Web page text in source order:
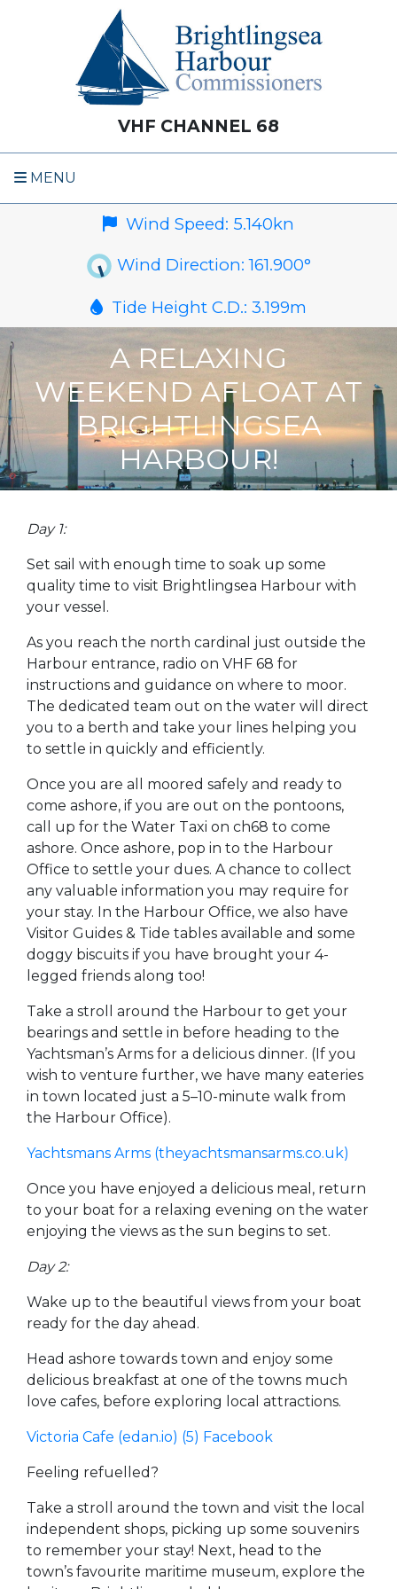
VHF CHANNEL 68
MENU
Wind Speed: 5.140kn
Wind Direction:161.900°
Tide Height C.D.: 3.199m
A RELAXING
WEEKEND AFLOAT AT
BRIGHTLINGSEA
HARBOUR!
Day 1:
Set sail with enough time to soak up some
quality time to visit Brightlingsea Harbour with
your vessel.
As you reach the north cardinal just outside the
Harbour entrance, radio on VHF 68 for
instructions and guidance on where to moor.
The dedicated team out on the water will direct
you to a berth and take your lines helping you
to settle in quickly and efficiently.
Once you are all moored safely and ready to
come ashore, if you are out on the pontoons,
call up for the Water Taxi on ch68 to come
ashore. Once ashore, pop in to the Harbour
Office to settle your dues. A chance to collect
any valuable information you may require for
your stay. In the Harbour Office, we also have
Visitor Guides & Tide tables available and some
doggy biscuits if you have brought your 4-
legged friends along too!
Take a stroll around the Harbour to get your
bearings and settle in before heading to the
Yachtsman’s Arms for a delicious dinner. (If you
wish to venture further, we have many eateries
in town located just a 5–10-minute walk from
the Harbour Office).
Yachtsmans Arms (theyachtsmansarms.co.uk)
Once you have enjoyed a delicious meal, return
to your boat for a relaxing evening on the water
enjoying the views as the sun begins to set.
Day 2:
Wake up to the beautiful views from your boat
ready for the day ahead.
Head ashore towards town and enjoy some
delicious breakfast at one of the towns much
love cafes, before exploring local attractions.
Victoria Cafe (edan.io) (5) Facebook
Feeling refuelled?
Take a stroll around the town and visit the local
independent shops, picking up some souvenirs
to remember your stay! Next, head to the
town’s favourite maritime museum, explore the